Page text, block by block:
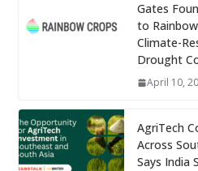
Gates
to
Climate-
Drought
April 10,
AgriTech
Across
Says India